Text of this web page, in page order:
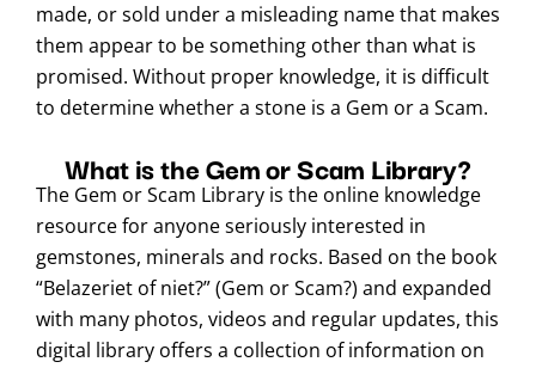
made, or sold under a misleading name that makes
them appear to be something other than what is
promised. Without proper knowledge, it is difficult
to determine whether a stone is a Gem or a Scam.
What is the Gem or Scam Library?
The Gem or Scam Library is the online knowledge
resource for anyone seriously interested in
gemstones, minerals and rocks. Based on the book
“Belazeriet of niet?” (Gem or Scam?) and expanded
with many photos, videos and regular updates, this
digital library offers a collection of information on